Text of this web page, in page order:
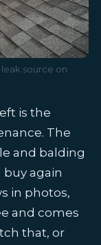
source on
is the
The
and balding
buy again
in photos,
and comes
that, or